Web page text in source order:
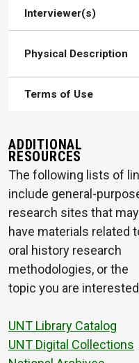
Interviewer(s)
Physical Description
Terms of Use
ADDITIONAL
RESOURCES
The following lists of
include general-
research sites that may
have materials related
oral history research
methodologies, or the
topic you are
UNT Library Catalog
UNT Digital Collections